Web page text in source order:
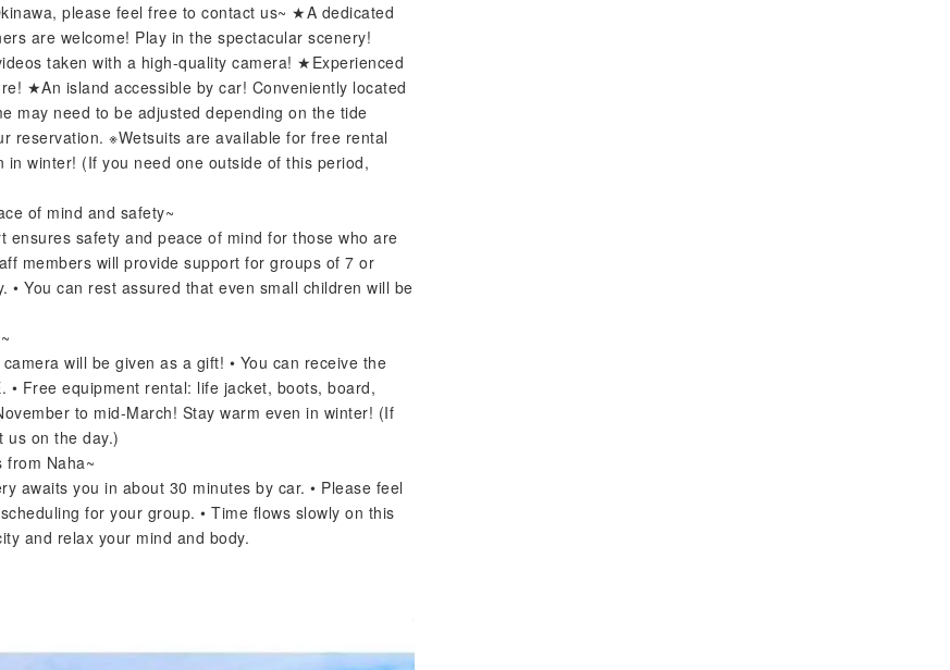
please feel free to contact us~ ★A dedicated
are welcome! Play in the spectacular scenery!
taken with a high-quality camera! ★Experienced
★An island accessible by car! Conveniently located
may need to be adjusted depending on the tide
reservation. ※Wetsuits are available for free rental
winter! (If you need one outside of this period,
of mind and safety~
ensures safety and peace of mind for those who are
members will provide support for groups of 7 or
You can rest assured that even small children will be
will be given as a gift! • You can receive the
Free equipment rental: life jacket, boots, board,
to mid-March! Stay warm even in winter! (If
us on the day.)
from Naha~
awaits you in about 30 minutes by car. • Please feel
for your group. • Time flows slowly on this
and relax your mind and body.